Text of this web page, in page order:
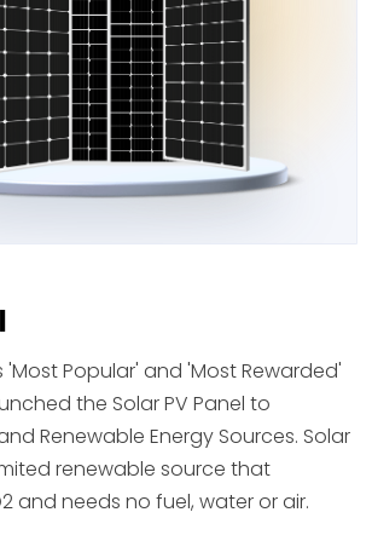
'Most Popular' and 'Most Rewarded'
the Solar PV Panel to
Renewable Energy Sources. Solar
renewable source that
and needs no fuel, water or air.